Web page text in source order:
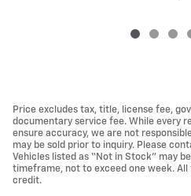
Price excludes tax, title, license fee,
documentary service fee. While every
ensure accuracy, we are not
may be sold prior to inquiry. Please
Vehicles listed as “Not in Stock” may
timeframe, not to exceed one week.
credit.